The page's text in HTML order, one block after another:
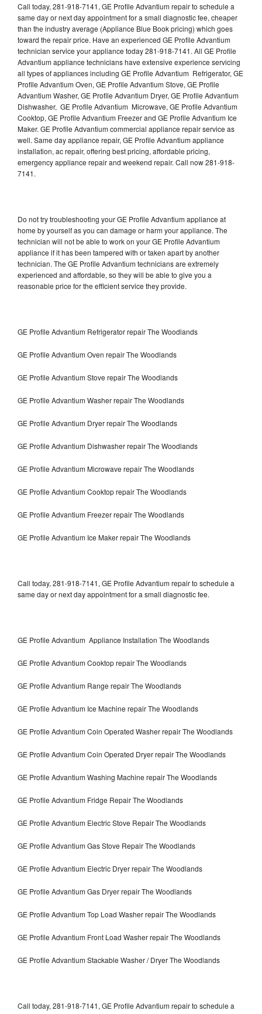
Call today, 281-918-7141, GE Profile Advantium repair to schedule a
same day or next day appointment for a small diagnostic fee, cheaper
than the industry average (Appliance Blue Book pricing) which goes
toward the repair price. Have an experienced GE Profile Advantium
technician service your appliance today 281-918-7141. All GE Profile
Advantium appliance technicians have extensive experience servicing
all types of appliances including GE Profile Advantium Refrigerator, GE
Profile Advantium Oven, GE Profile Advantium Stove, GE Profile
Advantium Washer, GE Profile Advantium Dryer, GE Profile Advantium
Dishwasher, GE Profile Advantium Microwave, GE Profile Advantium
Cooktop, GE Profile Advantium Freezer and GE Profile Advantium Ice
Maker. GE Profile Advantium commercial appliance repair service as
well. Same day appliance repair, GE Profile Advantium appliance
installation, ac repair, offering best pricing, affordable pricing,
emergency appliance repair and weekend repair. Call now 281-918-
7141.
Do not try troubleshooting your GE Profile Advantium appliance at
home by yourself as you can damage or harm your appliance. The
technician will not be able to work on your GE Profile Advantium
appliance if it has been tampered with or taken apart by another
technician. The GE Profile Advantium technicians are extremely
experienced and affordable, so they will be able to give you a
reasonable price for the efficient service they provide.
GE Profile Advantium Refrigerator repair The Woodlands
GE Profile Advantium Oven repair The Woodlands
GE Profile Advantium Stove repair The Woodlands
GE Profile Advantium Washer repair The Woodlands
GE Profile Advantium Dryer repair The Woodlands
GE Profile Advantium Dishwasher repair The Woodlands
GE Profile Advantium Microwave repair The Woodlands
GE Profile Advantium Cooktop repair The Woodlands
GE Profile Advantium Freezer repair The Woodlands
GE Profile Advantium Ice Maker repair The Woodlands
Call today, 281-918-7141, GE Profile Advantium repair to schedule a
same day or next day appointment for a small diagnostic fee.
GE Profile Advantium Appliance Installation The Woodlands
GE Profile Advantium Cooktop repair The Woodlands
GE Profile Advantium Range repair The Woodlands
GE Profile Advantium Ice Machine repair The Woodlands
GE Profile Advantium Coin Operated Washer repair The Woodlands
GE Profile Advantium Coin Operated Dryer repair The Woodlands
GE Profile Advantium Washing Machine repair The Woodlands
GE Profile Advantium Fridge Repair The Woodlands
GE Profile Advantium Electric Stove Repair The Woodlands
GE Profile Advantium Gas Stove Repair The Woodlands
GE Profile Advantium Electric Dryer repair The Woodlands
GE Profile Advantium Gas Dryer repair The Woodlands
GE Profile Advantium Top Load Washer repair The Woodlands
GE Profile Advantium Front Load Washer repair The Woodlands
GE Profile Advantium Stackable Washer / Dryer The Woodlands
Call today, 281-918-7141, GE Profile Advantium repair to schedule a